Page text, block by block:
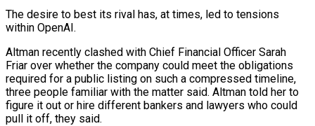
The desire to best its rival has, at ​times, led to tensions
within OpenAI.
Altman recently clashed with Chief Financial Officer Sarah
Friar over whether the company could meet the obligations
required for a public listing on such a compressed timeline,
three people ‌familiar with the matter said. Altman told her to
figure it out or hire different bankers and lawyers who could
pull it off, they said.